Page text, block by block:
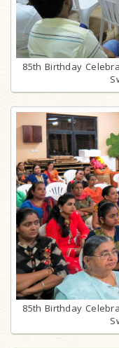
85th Birthday
85th Birthday